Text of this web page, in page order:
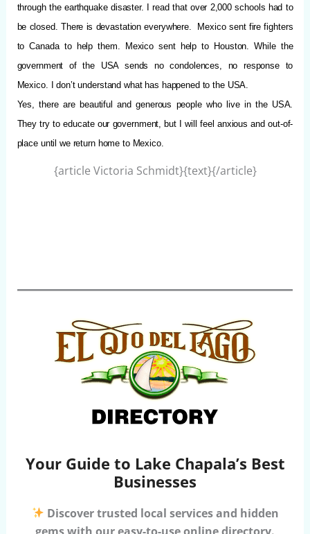
through the earthquake disaster. I read that over 2,000 schools had to
be closed. There is devastation everywhere.
Mexico sent fire fighters
to Canada to help them. Mexico sent help to Houston. While the
government of the USA sends no condolences, no response to
Mexico. I don’t understand what has happened to the USA.
Yes, there are beautiful and generous people who live in the USA.
They try to educate our government, but I will feel anxious and out-of-
place until we return home to Mexico.
{article Victoria Schmidt}{text}{/article}
Your Guide to Lake Chapala’s Best
Businesses
Discover trusted local services and hidden